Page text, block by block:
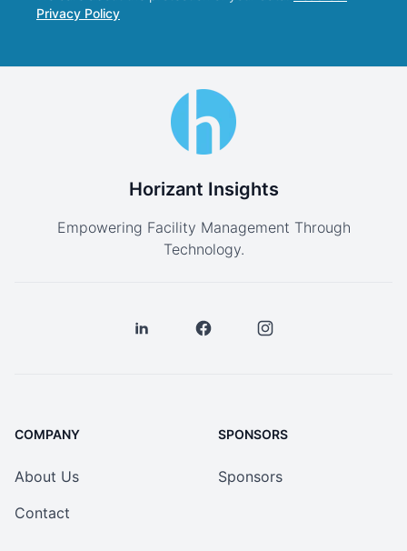
Privacy Policy
Horizant Insights
Empowering Facility Management Through
Technology.
COMPANY
About Us
Contact
SPONSORS
Sponsors